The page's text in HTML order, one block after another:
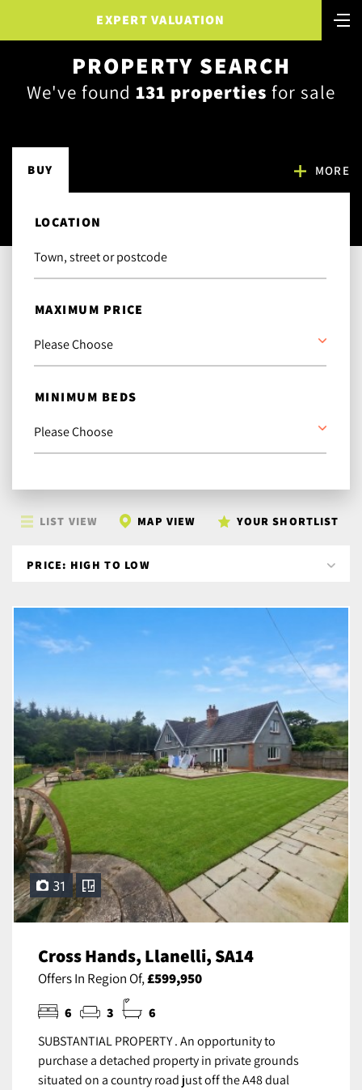
EXPERT VALUATION
PROPERTY SEARCH
We've found 131 properties for sale
BUY MORE
LOCATION
MAXIMUM PRICE
MINIMUM BEDS
LIST VIEW MAP VIEW YOUR SHORTLIST
31
Cross Hands, Llanelli, SA14
Offers In Region Of,£599,950
6 3 6
SUBSTANTIAL PROPERTY . An opportunity to
purchase a detached property in private grounds
situated on a country road just off the A48 dual